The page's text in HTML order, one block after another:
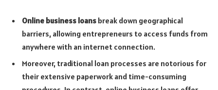
Online business loans break down geographical
barriers, allowing entrepreneurs to access funds from
anywhere with an internet connection.
Moreover, traditional loan processes are notorious for
their extensive paperwork and time-consuming